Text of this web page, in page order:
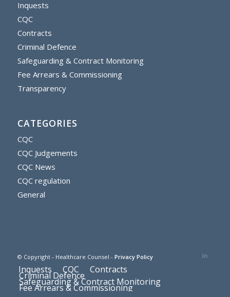
Inquests
CQC
Contracts
Criminal Defence
Safeguarding & Contract Monitoring
Fee Arrears & Commissioning
Transparency
CATEGORIES
CQC
CQC Judgements
CQC News
CQC regulation
General
© Copyright - Healthcare Counsel - Privacy Policy
Inquests CQC Contracts
Criminal Defence
Safeguarding & Contract Monitoring
Fee Arrears & Commissioning